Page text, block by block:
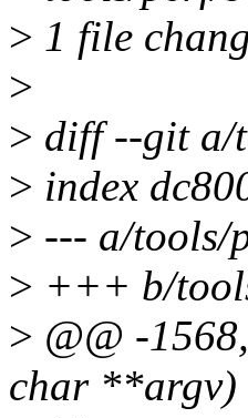
> 1 file
>
> diff --git a/
> index
> --- a/tools/
> +++ b/
> @@ -
char **argv)